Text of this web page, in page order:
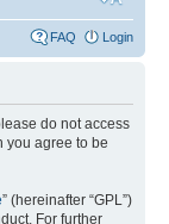
FAQ Login
do not access
you agree to be
” (hereinafter “GPL”)
For further